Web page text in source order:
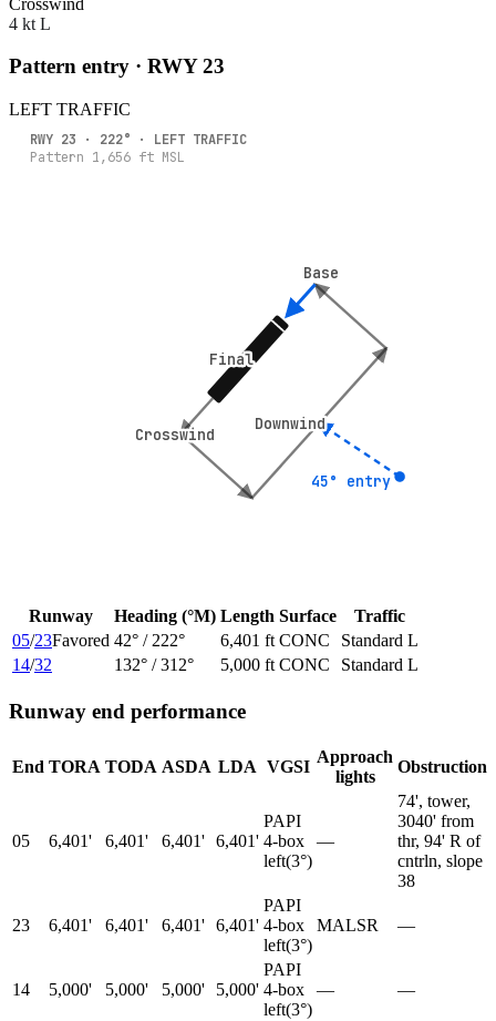
4 kt L
Pattern entry · RWY23
LEFT TRAFFIC
Crosswind
Crosswind
Downwind
Downwind
Base
Base
Final
Final
45° entry
45° entry
RWY 23 · 222° · LEFT TRAFFIC
Pattern 1,656 ft MSL
Runway Heading (°M) Length Surface
Traffic
05/23Favored 42° / 222° 6,401 ft CONC
Standard L
14/32 132° / 312° 5,000 ft CONC Standard L
Runway end performance
End TORA TODA ASDA LDA VGSI
Approach
lights
Obstruction
05 6,401' 6,401' 6,401' 6,401'
PAPI
4-box
left(3°)
—
74', tower,
3040' from
thr, 94' R of
cntrln, slope
38
23 6,401' 6,401' 6,401' 6,401'
PAPI
4-box
left(3°)
MALSR —
14 5,000' 5,000' 5,000' 5,000'
PAPI
4-box
left(3°)
— —